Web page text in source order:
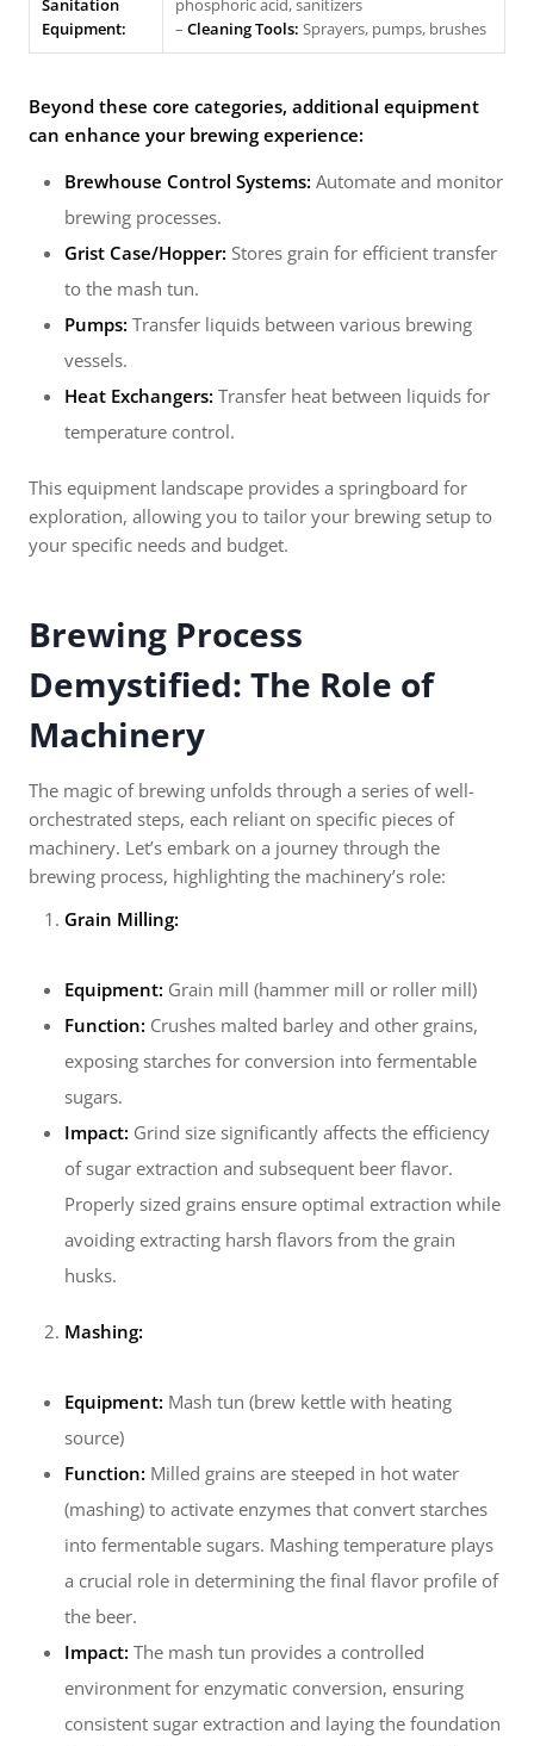
Sanitation
Equipment:
phosphoric acid, sanitizers
– Cleaning Tools: Sprayers, pumps, brushes
Beyond these core categories, additional equipment
can enhance your brewing experience:
Brewhouse Control Systems: Automate and monitor
brewing processes.
Grist Case/Hopper: Stores grain for efficient transfer
to the mash tun.
Pumps: Transfer liquids between various brewing
vessels.
Heat Exchangers: Transfer heat between liquids for
temperature control.
This equipment landscape provides a springboard for
exploration, allowing you to tailor your brewing setup to
your specific needs and budget.
Brewing Process
Demystified: The Role of
Machinery
The magic of brewing unfolds through a series of well-
orchestrated steps, each reliant on specific pieces of
machinery. Let’s embark on a journey through the
brewing process, highlighting the machinery’s role:
Grain Milling:
Equipment: Grain mill (hammer mill or roller mill)
Function: Crushes malted barley and other grains,
exposing starches for conversion into fermentable
sugars.
Impact: Grind size significantly affects the efficiency
of sugar extraction and subsequent beer flavor.
Properly sized grains ensure optimal extraction while
avoiding extracting harsh flavors from the grain
husks.
Mashing:
Equipment: Mash tun (brew kettle with heating
source)
Function: Milled grains are steeped in hot water
(mashing) to activate enzymes that convert starches
into fermentable sugars. Mashing temperature plays
a crucial role in determining the final flavor profile of
the beer.
Impact: The mash tun provides a controlled
environment for enzymatic conversion, ensuring
consistent sugar extraction and laying the foundation